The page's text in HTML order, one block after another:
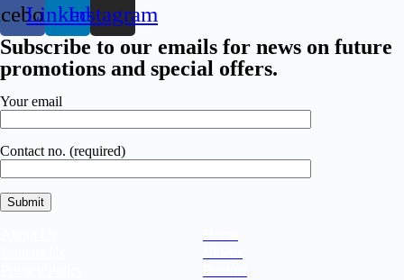
LinkedinInstagram
Subscribe to our emails for news on future
promotions and special offers.​
Your email
Contact no. (required)